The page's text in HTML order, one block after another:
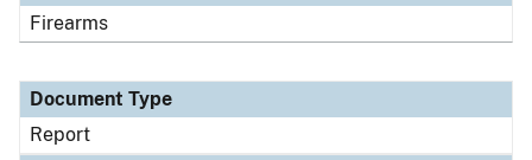
Firearms
Document Type
Report